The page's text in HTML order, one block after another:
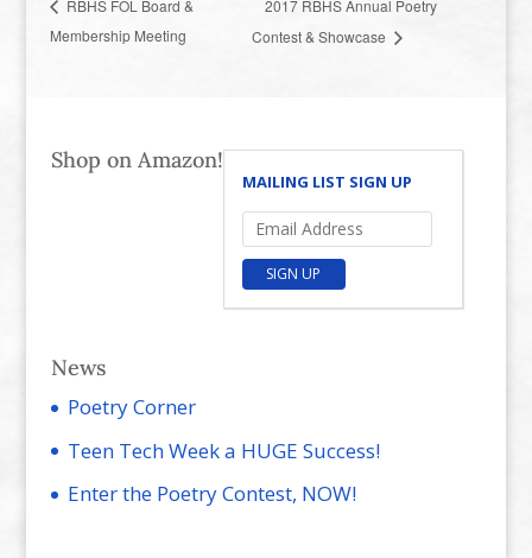
RBHS FOL Board &
Membership Meeting
2017 RBHS Annual Poetry
Contest & Showcase
Shop on Amazon!
MAILING LIST SIGN UP
SIGN UP
News
Poetry Corner
Teen Tech Week a HUGE Success!
Enter the Poetry Contest, NOW!